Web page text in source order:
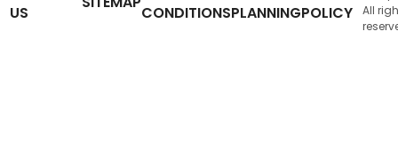
US
CONDITIONSPLANNINGPOLICY
All